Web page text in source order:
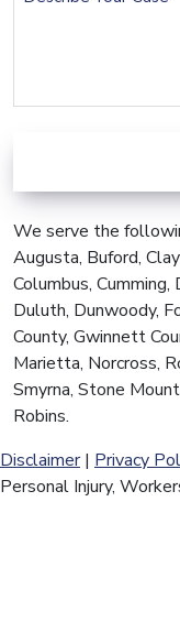
We serve the
Augusta, Buford,
Columbus,
Duluth, Dunwoody,
County, Gwinnett
Marietta, Norcross,
Smyrna, Stone
Robins.
Disclaimer| Privacy
Personal Injury,